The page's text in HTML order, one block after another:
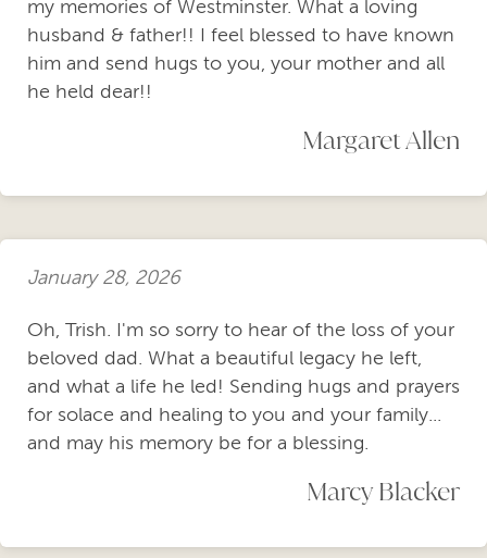
my memories of Westminster. What a loving
husband & father!! I feel blessed to have known
him and send hugs to you, your mother and all
he held dear!!
Margaret Allen
January 28, 2026
Oh, Trish. I'm so sorry to hear of the loss of your
beloved dad. What a beautiful legacy he left,
and what a life he led! Sending hugs and prayers
for solace and healing to you and your family...
and may his memory be for a blessing.
Marcy Blacker